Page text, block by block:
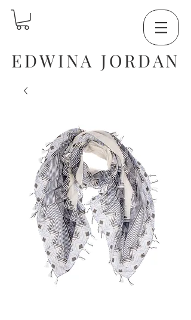
EDWINA JORDAN